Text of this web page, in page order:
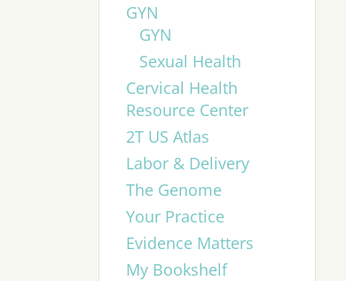
GYN
GYN
Sexual Health
Cervical Health
Resource Center
2T US Atlas
Labor & Delivery
The Genome
Your Practice
Evidence Matters
My Bookshelf